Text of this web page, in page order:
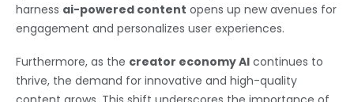
harness ai-powered content opens up new avenues for
engagement and personalizes user experiences.
Furthermore, as the creator economy AI continues to
thrive, the demand for innovative and high-quality